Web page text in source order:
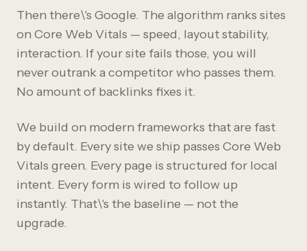
Then there\'s Google. The algorithm ranks sites
on Core Web Vitals — speed, layout stability,
interaction. If your site fails those, you will
never outrank a competitor who passes them.
No amount of backlinks fixes it.
We build on modern frameworks that are fast
by default. Every site we ship passes Core Web
Vitals green. Every page is structured for local
intent. Every form is wired to follow up
instantly. That\'s the baseline — not the
upgrade.